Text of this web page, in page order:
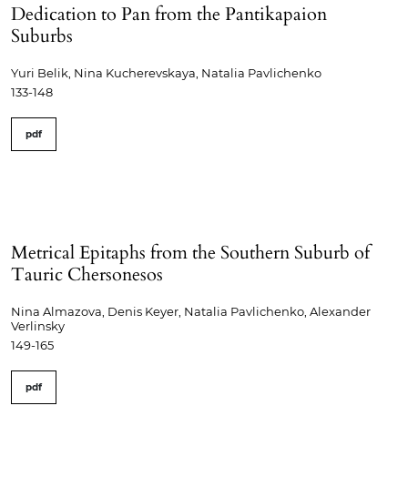
Dedication to Pan from the Pantikapaion
Suburbs
Yuri Belik, Nina Kucherevskaya, Natalia Pavlichenko
133-148
pdf
Metrical Epitaphs from the Southern Suburb of
Tauric Chersonesos
Nina Almazova, Denis Keyer, Natalia Pavlichenko, Alexander
Verlinsky
149-165
pdf